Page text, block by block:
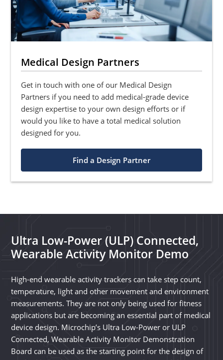
Medical Design Partners
Get in touch with one of our Medical Design
Partners if you need to add medical-grade device
design expertise to your own design efforts or if
would you like to have a total medical solution
designed for you.
Find a Design Partner
Ultra Low-Power (ULP) Connected,
Wearable Activity Monitor Demo
High-end wearable activity trackers can take step count,
temperature, light and other movement and environment
measurements. They are not only being used for fitness
applications but are becoming an essential part of medical
device design. Microchip’s Ultra Low-Power or ULP
Connected, Wearable Activity Monitor Demonstration
Board can be used as the starting point for the design of